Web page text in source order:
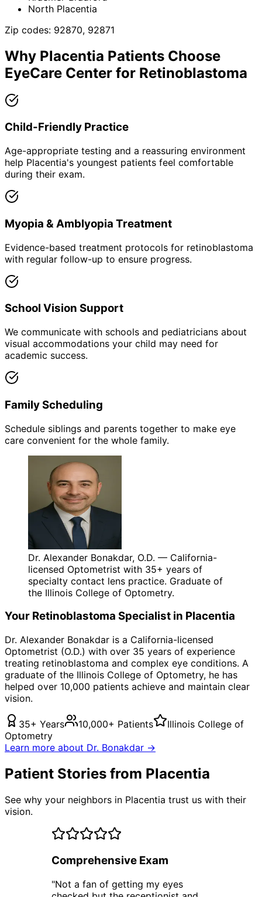
North Placentia
Zip codes: 92870, 92871
Why Placentia Patients Choose
EyeCare Center for Retinoblastoma
Child-Friendly Practice
Age-appropriate testing and a reassuring environment
help Placentia's youngest patients feel comfortable
during their exam.
Myopia & Amblyopia Treatment
Evidence-based treatment protocols for retinoblastoma
with regular follow-up to ensure progress.
School Vision Support
We communicate with schools and pediatricians about
visual accommodations your child may need for
academic success.
Family Scheduling
Schedule siblings and parents together to make eye
care convenient for the whole family.
Dr. Alexander Bonakdar, O.D. — California-
licensed Optometrist with 35+ years of
specialty contact lens practice. Graduate of
the Illinois College of Optometry.
Your Retinoblastoma Specialist in Placentia
Dr. Alexander Bonakdar is a California-licensed
Optometrist (O.D.) with over 35 years of experience
treating retinoblastoma and complex eye conditions. A
graduate of the Illinois College of Optometry, he has
helped over 10,000 patients achieve and maintain clear
vision.
35+ Years 10,000+ Patients
Illinois College of
Optometry
Learn more about Dr. Bonakdar →
Patient Stories from Placentia
See why your neighbors in Placentia trust us with their
vision.
Comprehensive Exam
"Not a fan of getting my eyes